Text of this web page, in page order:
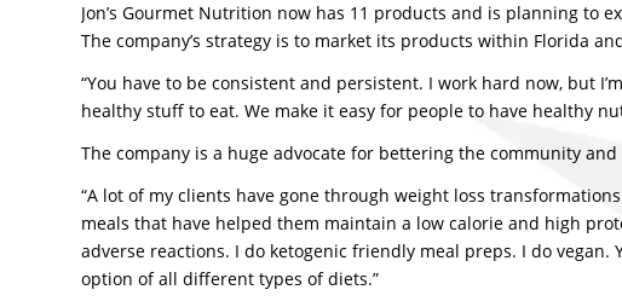
Jon’s Gourmet Nutrition now has 11 products and is planning to
The company’s strategy is to market its products within Florida
“You have to be consistent and persistent. I work hard now, but
healthy stuff to eat. We make it easy for people to have healthy
The company is a huge advocate for bettering the community
“A lot of my clients have gone through weight loss
meals that have helped them maintain a low calorie and high
adverse reactions. I do ketogenic friendly meal preps. I do
option of all different types of diets.”